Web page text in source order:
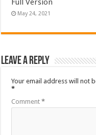
Full Version
May 24, 2021
Leave a Reply
Your email address will not
*
Comment*